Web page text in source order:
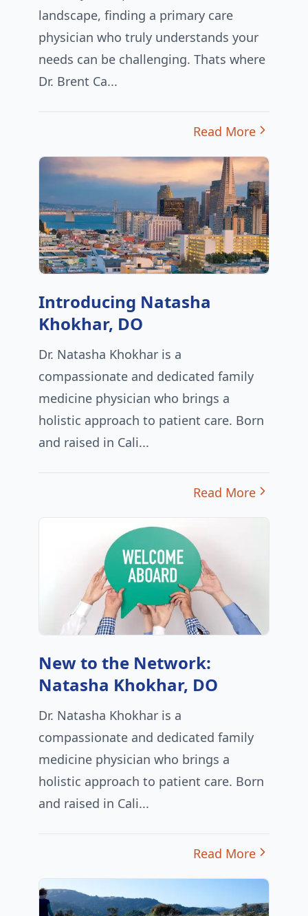
landscape, finding a primary care
physician who truly understands your
needs can be challenging. Thats where
Dr. Brent Ca...
Read More
Introducing Natasha
Khokhar, DO
Dr. Natasha Khokhar is a
compassionate and dedicated family
medicine physician who brings a
holistic approach to patient care. Born
and raised in Cali...
Read More
New to the Network:
Natasha Khokhar, DO
Dr. Natasha Khokhar is a
compassionate and dedicated family
medicine physician who brings a
holistic approach to patient care. Born
and raised in Cali...
Read More